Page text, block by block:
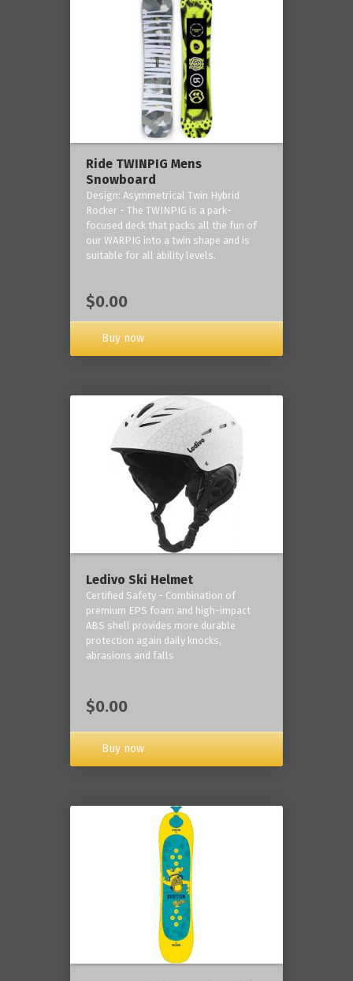
Ride TWINPIG Mens
Snowboard
Design: Asymmetrical Twin Hybrid
Rocker - The TWINPIG is a park-
focused deck that packs all the fun of
our WARPIG into a twin shape and is
suitable for all ability levels.
$0.00
Buy now
Ledivo Ski Helmet
Certified Safety - Combination of
premium EPS foam and high-impact
ABS shell provides more durable
protection again daily knocks,
abrasions and falls
$0.00
Buy now